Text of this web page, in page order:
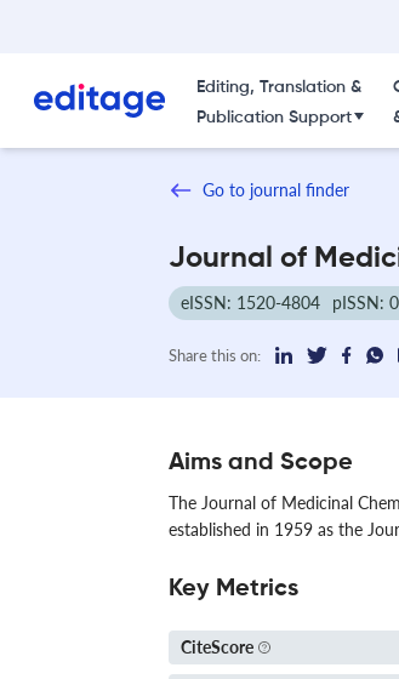
Editing, Translation &
Publication Support
Go to journal finder
Journal of
eISSN: 1520-4804 pISSN:
Share this on:
Aims and Scope
The Journal of Medicinal
established in 1959 as the
Key Metrics
CiteScore